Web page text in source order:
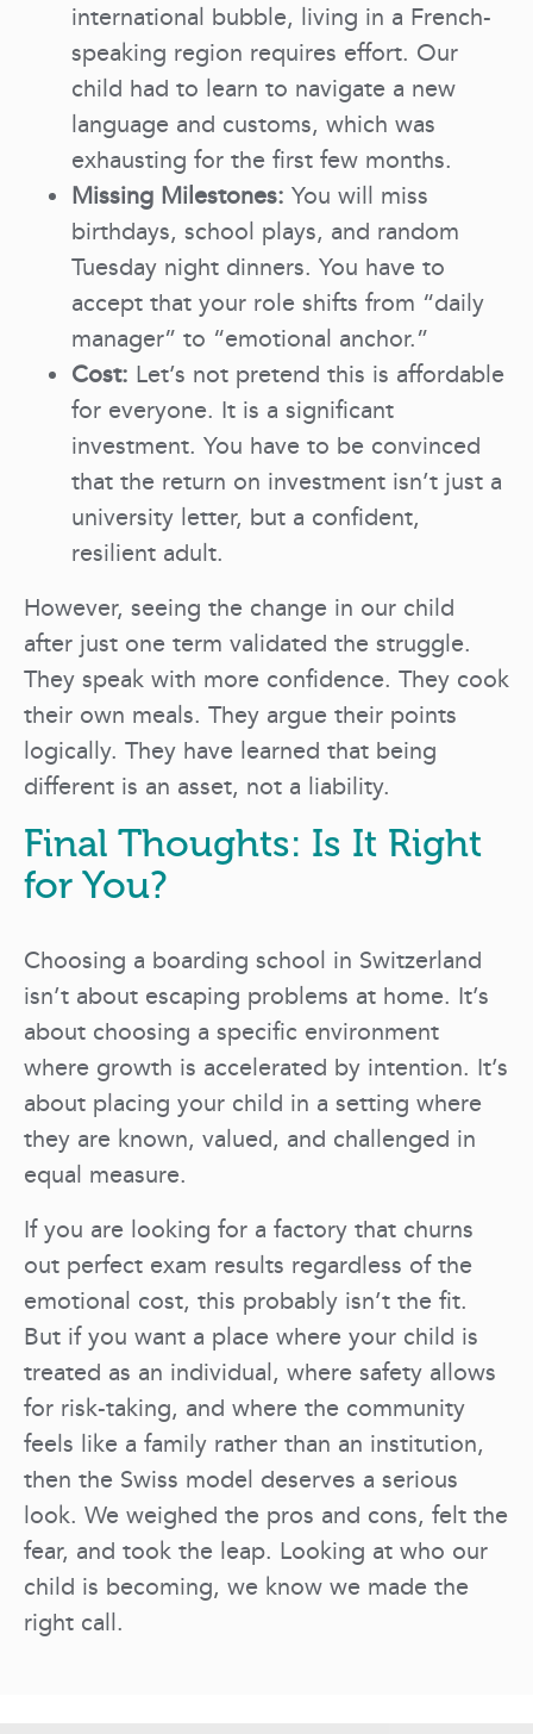
international bubble, living in a French-
speaking region requires effort. Our
child had to learn to navigate a new
language and customs, which was
exhausting for the first few months.
Missing Milestones: You will miss
birthdays, school plays, and random
Tuesday night dinners. You have to
accept that your role shifts from “daily
manager” to “emotional anchor.”
Cost: Let’s not pretend this is affordable
for everyone. It is a significant
investment. You have to be convinced
that the return on investment isn’t just a
university letter, but a confident,
resilient adult.
However, seeing the change in our child
after just one term validated the struggle.
They speak with more confidence. They cook
their own meals. They argue their points
logically. They have learned that being
different is an asset, not a liability.
Final Thoughts: Is It Right
for You?
Choosing a boarding school in Switzerland
isn’t about escaping problems at home. It’s
about choosing a specific environment
where growth is accelerated by intention. It’s
about placing your child in a setting where
they are known, valued, and challenged in
equal measure.
If you are looking for a factory that churns
out perfect exam results regardless of the
emotional cost, this probably isn’t the fit.
But if you want a place where your child is
treated as an individual, where safety allows
for risk-taking, and where the community
feels like a family rather than an institution,
then the Swiss model deserves a serious
look. We weighed the pros and cons, felt the
fear, and took the leap. Looking at who our
child is becoming, we know we made the
right call.